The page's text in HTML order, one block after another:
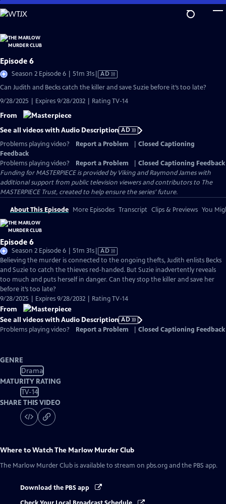
Skip
to
Content
Episode 6
Season 2 Episode 6 | 51m 31sVideo
has
Description
AD
Can Judith and Becks catch the killer and save Suzie before it’s too late?
9/28/2025 | Expires 9/28/2032 | Rating TV-14
From
See all videos with Audio Description AD
Problems playing video?
Report a Problem
Closed Captioning
Feedback
Problems playing video?
Report a Problem
Closed Captioning Feedback
Funding for MASTERPIECE is provided by Viking and Raymond James with
additional support from public television viewers and contributors to The
MASTERPIECE Trust, created to help ensure the series’ future.
About This Episode More Episodes Transcript Clips & Previews You
Episode 6
Season 2 Episode 6 | 51m 31sVideo
has
Audio
Description
AD
Believing the murder is connected to the ongoing thefts, Judith enlists Becks
and Suzie to catch the thieves red-handed. But Suzie inadvertently reveals
too much and puts herself in danger. Can they stop the killer and save her
before it’s too late?
9/28/2025 | Expires 9/28/2032 | Rating TV-14
From
See all videos with Audio Description AD
Problems playing video?
Report a Problem Closed Captioning Feedback
GENRE
Drama
MATURITY RATING
TV-14
SHARE THIS VIDEO
Where to WatchThe Marlow Murder Club
The Marlow Murder Club is available to stream on pbs.org and the PBS app.
Download the PBS app